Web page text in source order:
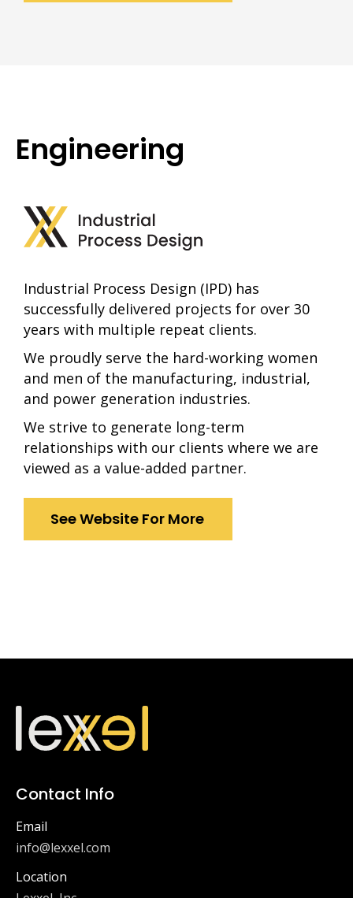
Engineering
Industrial Process Design (IPD) has
successfully delivered projects for over 30
years with multiple repeat clients.
We proudly serve the hard-working women
and men of the manufacturing, industrial,
and power generation industries.
We strive to generate long-term
relationships with our clients where we are
viewed as a value-added partner.
See Website For More
Contact Info
Email
info@lexxel.com
Location